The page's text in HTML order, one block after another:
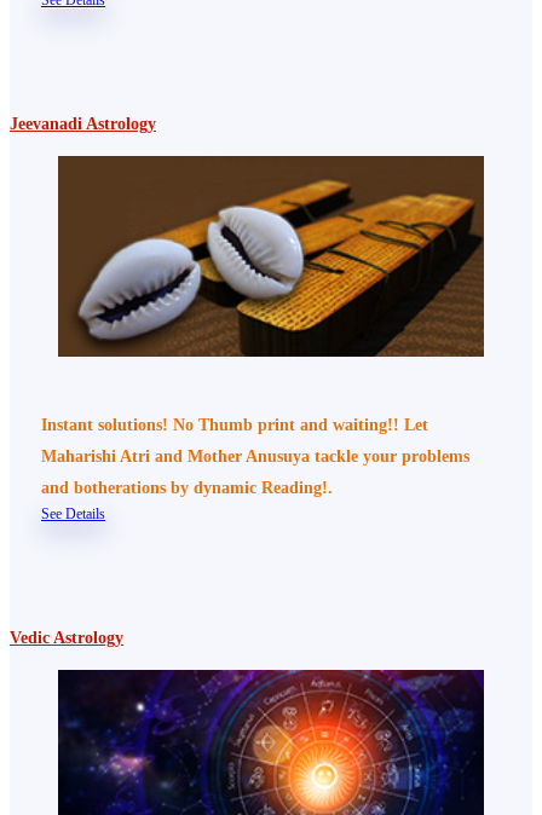
Jeevanadi Astrology
Instant solutions! No Thumb print and waiting!! Let
Maharishi Atri and Mother Anusuya tackle your problems
and botherations by dynamic Reading!.
See Details
Vedic Astrology